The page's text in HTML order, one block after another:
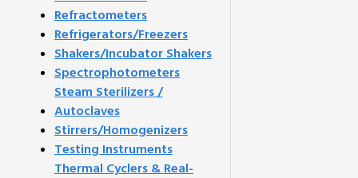
Refractometers
Refrigerators/Freezers
Shakers/Incubator Shakers
Spectrophotometers
Steam Sterilizers /
Autoclaves
Stirrers/Homogenizers
Testing Instruments
Thermal Cyclers & Real-